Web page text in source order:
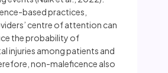
based practices,
centre of attention can
the probability of
injuries among patients and
non-maleficence also